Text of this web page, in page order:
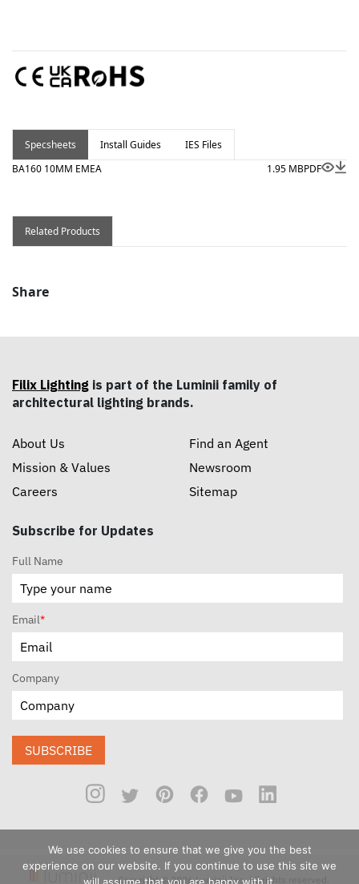
Specsheets Install Guides
IES Files
BA160 10MM EMEA
1.95 MBPDF
Related Products
Share
Filix Lighting is part of the Luminii family of
architectural lighting brands.
About Us
Mission & Values
Careers
Find an Agent
Newsroom
Sitemap
Subscribe for Updates
Full Name
Email*
Company
SUBSCRIBE
Copyright © 2026 Luminii Inc. All rights reserved.
We use cookies to ensure that we give you the best
experience on our website. If you continue to use this site we